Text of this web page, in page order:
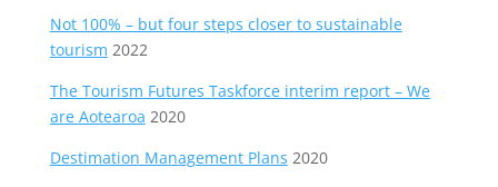
Not 100% – but four steps closer to sustainable
tourism 2022
The Tourism Futures Taskforce interim report – We
are Aotearoa 2020
Destimation Management Plans 2020